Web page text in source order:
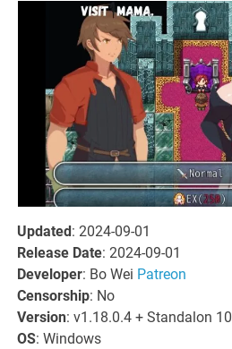
Updated : 2024-09-01
Release Date: 2024-09-01
Developer: Bo Wei Patreon
Censorship: No
Version: v1.18.0.4 + Standalon 10
OS: Windows